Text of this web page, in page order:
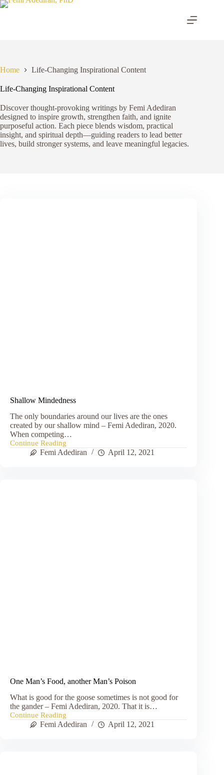
Skip
Home Life-Changing Inspirational Content
Life-Changing Inspirational Content
Discover thought-provoking writings by Femi Adediran
designed to inspire growth, strengthen faith, and ignite
purposeful action. Each piece blends wisdom, practical
insight, and spiritual depth—guiding readers to lead better
lives, build stronger systems, and leave meaningful legacies.
Shallow Mindedness
The only boundaries around our lives are the ones
created by our shallow mind – Femi Adediran, 2020.
When competing…
Continue Reading
Shallow
MindednessFemi Adediran April 12, 2021
One Man’s Food, another Man’s Poison
What is good for the goose sometimes is not good for
the gander – Femi Adediran, 2020. That it is…
Continue Reading
One
Femi Adediran April 12, 2021